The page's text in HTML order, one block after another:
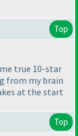
Top
true 10-star
from my brain
at the start
Top